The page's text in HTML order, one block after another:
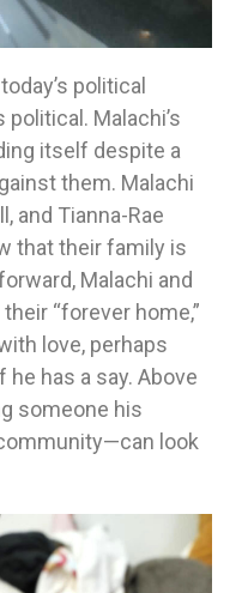
political
Malachi’s
itself despite a
them. Malachi
and Tianna-Rae
that their family is
Malachi and
“forever home,”
love, perhaps
has a say. Above
someone his
look